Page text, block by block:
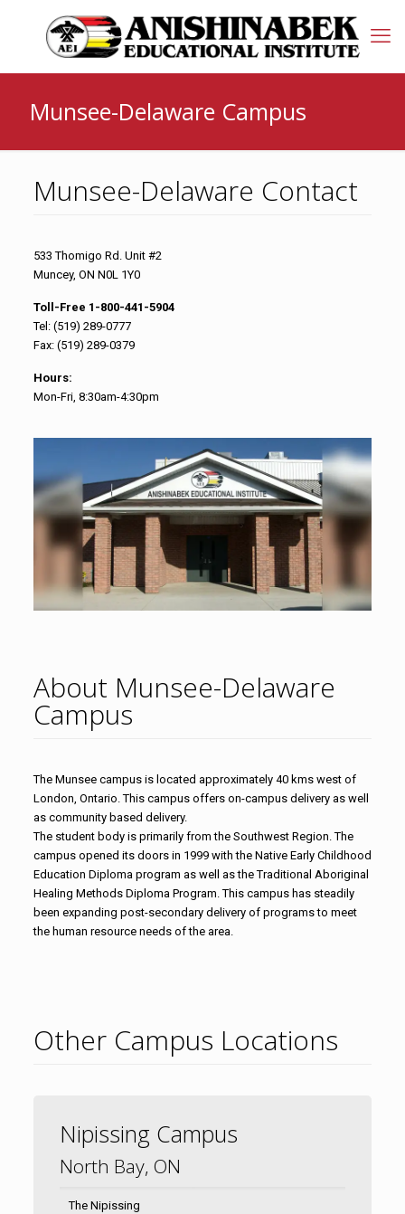
Munsee-Delaware Campus
Munsee-Delaware Contact
533 Thomigo Rd. Unit #2
Muncey, ON N0L 1Y0
Toll-Free 1-800-441-5904
Tel: (519) 289-0777
Fax: (519) 289-0379
Hours:
Mon-Fri, 8:30am-4:30pm
About Munsee-Delaware
Campus
The Munsee campus is located approximately 40 kms west of
London, Ontario. This campus offers on-campus delivery as well
as community based delivery.
The student body is primarily from the Southwest Region. The
campus opened its doors in 1999 with the Native Early Childhood
Education Diploma program as well as the Traditional Aboriginal
Healing Methods Diploma Program. This campus has steadily
been expanding post-secondary delivery of programs to meet
the human resource needs of the area.
Other Campus Locations
Nipissing Campus
North Bay, ON
The Nipissing